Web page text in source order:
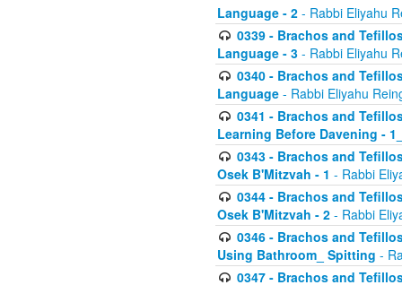
Language - 2 - Rabbi Eliyahu
0339 - Brachos and
Language - 3 - Rabbi Eliyahu
0340 - Brachos and
Language - Rabbi Eliyahu
0341 - Brachos and
Learning Before Davening -
0343 - Brachos and
Osek B'Mitzvah - 1 - Rabbi
0344 - Brachos and
Osek B'Mitzvah - 2 - Rabbi
0346 - Brachos and
Using Bathroom_ Spitting -
0347 - Brachos and